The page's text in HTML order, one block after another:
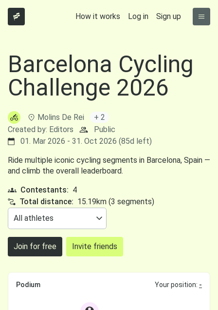
How it works Log in Sign up
Barcelona Cycling
Challenge 2026
Molins De Rei
+ 2
Created by: Editors
Public
01. Mar 2026 - 31. Oct 2026 (85d left)
Ride multiple iconic cycling segments in Barcelona, Spain —
and climb the overall leaderboard.
Contestants: 4
Total distance: 15.19km (3 segments)
Join for free Invite friends
Podium Your position: -